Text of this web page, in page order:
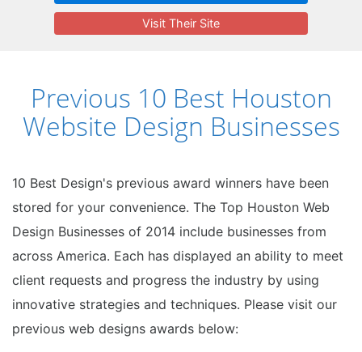
Visit Their Site
Previous 10 Best Houston
Website Design Businesses
10 Best Design's previous award winners have been
stored for your convenience. The Top Houston Web
Design Businesses of 2014 include businesses from
across America. Each has displayed an ability to meet
client requests and progress the industry by using
innovative strategies and techniques. Please visit our
previous web designs awards below: